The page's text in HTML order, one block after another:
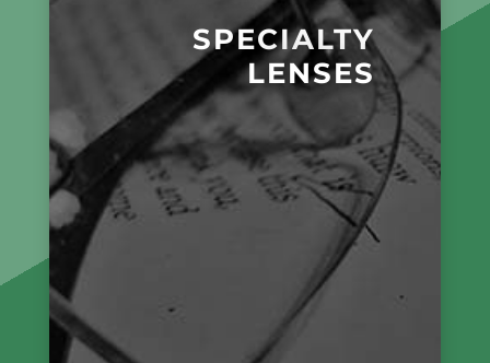
SPECIALTY
LENSES